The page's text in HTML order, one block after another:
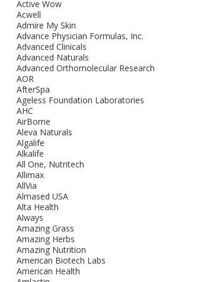
Active Wow
Acwell
Admire My Skin
Advance Physician Formulas, Inc.
Advanced Clinicals
Advanced Naturals
Advanced Orthomolecular Research
AOR
AfterSpa
Ageless Foundation Laboratories
AHC
AirBorne
Aleva Naturals
Algalife
Alkalife
All One, Nutritech
Allimax
AllVia
Almased USA
Alta Health
Always
Amazing Grass
Amazing Herbs
Amazing Nutrition
American Biotech Labs
American Health